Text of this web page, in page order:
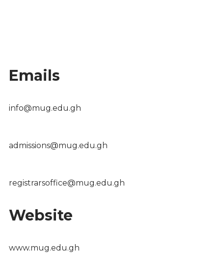
Emails
info@mug.edu.gh
admissions@mug.edu.gh
registrarsoffice@mug.edu.gh
Website
www.mug.edu.gh